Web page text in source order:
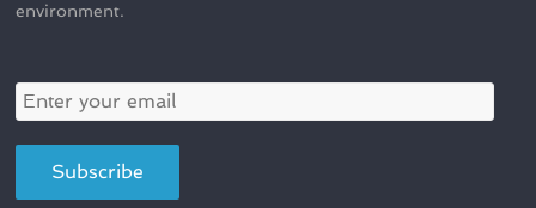
environment.